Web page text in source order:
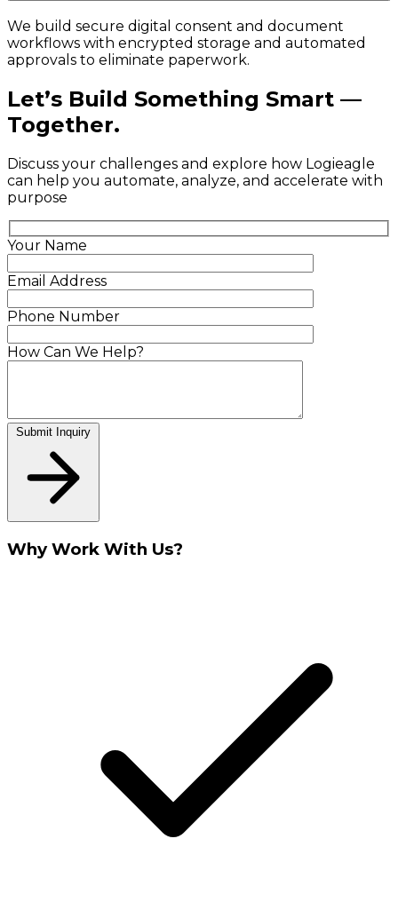
We build secure digital consent and document
workflows with encrypted storage and automated
approvals to eliminate paperwork.
Let’s Build Something Smart —
Together.
Discuss your challenges and explore how Logieagle
can help you automate, analyze, and accelerate with
purpose
Your Name
Email Address
Phone Number
How Can We Help?
Submit Inquiry
Why Work With Us?